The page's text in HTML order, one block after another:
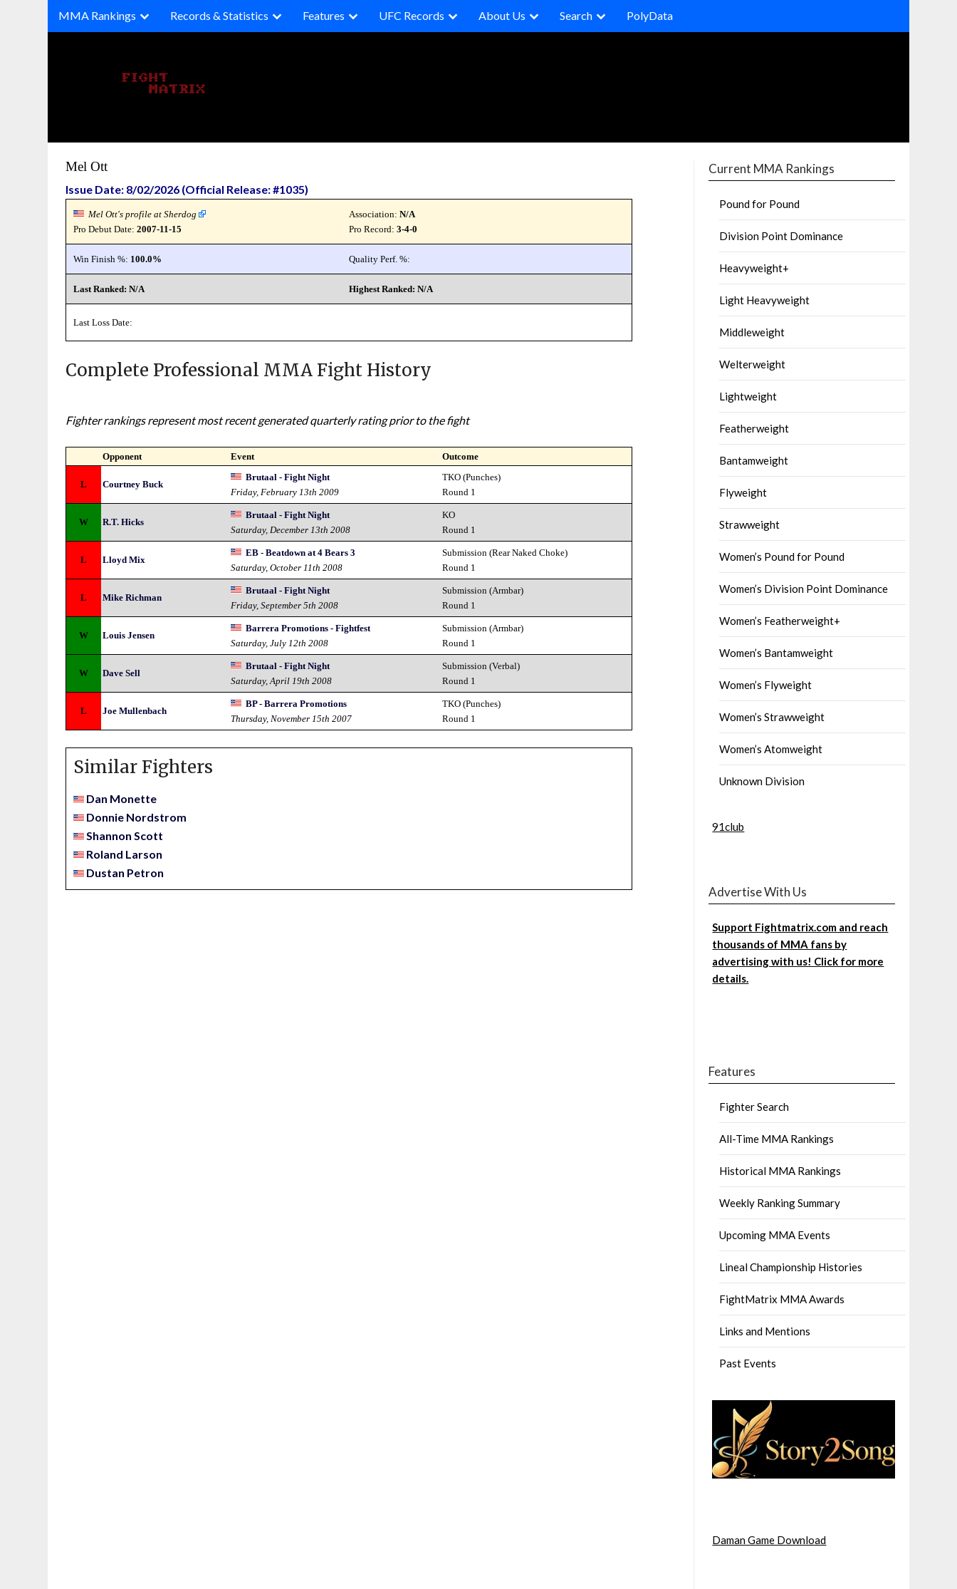
MMA Rankings Records & Statistics Features UFC Records About Us Search PolyData
Mel Ott
Issue Date: 8/02/2026 (Official Release: #1035)
Mel Ott's profile at Sherdog Association:N/A
Pro Debut Date:2007-11-15 Pro Record:3-4-0
Win Finish %: 100.0% Quality Perf. %:
Last Ranked: N/A Highest Ranked: N/A
Last Loss Date:
Complete Professional MMA Fight History
Fighter rankings represent most recent generated quarterly rating prior to the fight
Opponent Event Outcome
L Courtney Buck
Brutaal - Fight Night
Friday, February 13th 2009
TKO (Punches)
Round 1
W R.T. Hicks
Brutaal - Fight Night
Saturday, December 13th 2008
KO
Round 1
L Lloyd Mix
EB - Beatdown at 4 Bears 3
Saturday, October 11th 2008
Submission (Rear Naked Choke)
Round 1
L Mike Richman
Brutaal - Fight Night
Friday, September 5th 2008
Submission (Armbar)
Round 1
W Louis Jensen
Barrera Promotions - Fightfest
Saturday, July 12th 2008
Submission (Armbar)
Round 1
W Dave Sell
Brutaal - Fight Night
Saturday, April 19th 2008
Submission (Verbal)
Round 1
L Joe Mullenbach
BP - Barrera Promotions
Thursday, November 15th 2007
TKO (Punches)
Round 1
Similar Fighters
Dan Monette
Donnie Nordstrom
Shannon Scott
Roland Larson
Dustan Petron
Current MMA Rankings
Pound for Pound
Division Point Dominance
Heavyweight+
Light Heavyweight
Middleweight
Welterweight
Lightweight
Featherweight
Bantamweight
Flyweight
Strawweight
Women’s Pound for Pound
Women’s Division Point Dominance
Women’s Featherweight+
Women’s Bantamweight
Women’s Flyweight
Women’s Strawweight
Women’s Atomweight
Unknown Division
91club
Advertise With Us
Support Fightmatrix.com and reach
thousands of MMA fans by
advertising with us! Click for more
details.
Features
Fighter Search
All-Time MMA Rankings
Historical MMA Rankings
Weekly Ranking Summary
Upcoming MMA Events
Lineal Championship Histories
FightMatrix MMA Awards
Links and Mentions
Past Events
Daman Game Download